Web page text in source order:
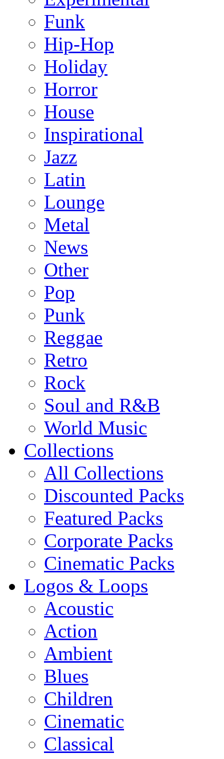
Funk
Hip-Hop
Holiday
Horror
House
Inspirational
Jazz
Latin
Lounge
Metal
News
Other
Pop
Punk
Reggae
Retro
Rock
Soul and R&B
World Music
Collections
All Collections
Discounted Packs
Featured Packs
Corporate Packs
Cinematic Packs
Logos & Loops
Acoustic
Action
Ambient
Blues
Children
Cinematic
Classical